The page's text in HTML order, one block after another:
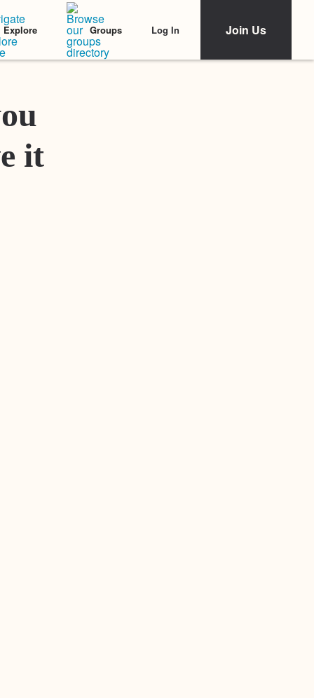
Explore Groups Log In Join Us
Featured Stories
it